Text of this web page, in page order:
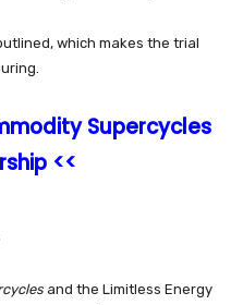
which makes the trial
Supercycles
<<
and the Limitless Energy